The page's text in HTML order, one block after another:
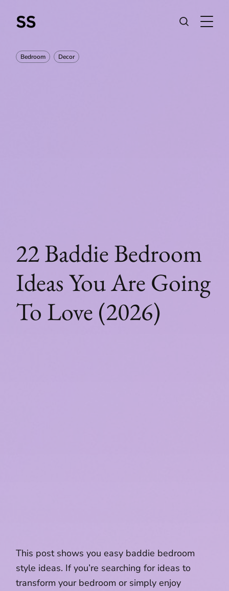
Bedroom Decor
22 Baddie Bedroom
Ideas You Are Going
To Love (2026)
This post shows you easy baddie bedroom
style ideas. If you’re searching for ideas to
transform your bedroom or simply enjoy